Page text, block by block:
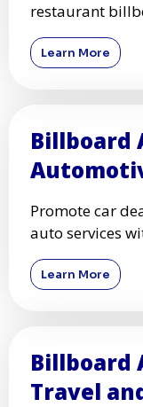
restaurant
Learn More
Billboard
Promote car
auto services
Learn More
Billboard
Travel